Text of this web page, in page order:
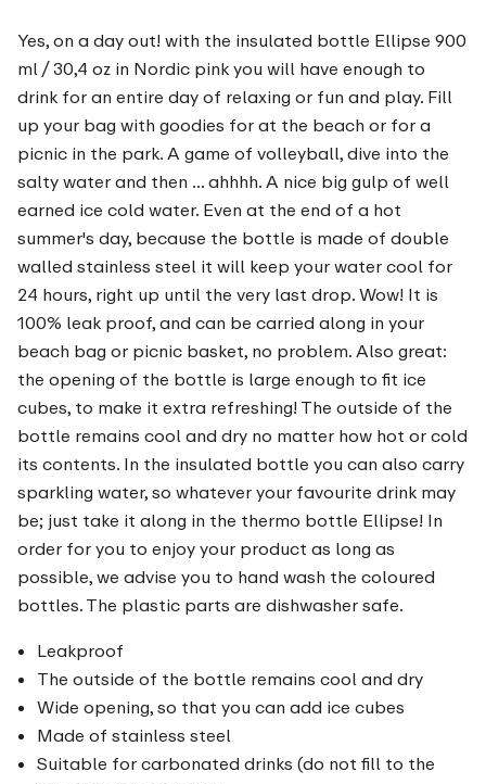
Yes, on a day out! with the insulated bottle Ellipse 900
ml / 30,4 oz in Nordic pink you will have enough to
drink for an entire day of relaxing or fun and play. Fill
up your bag with goodies for at the beach or for a
picnic in the park. A game of volleyball, dive into the
salty water and then ... ahhhh. A nice big gulp of well
earned ice cold water. Even at the end of a hot
summer's day, because the bottle is made of double
walled stainless steel it will keep your water cool for
24 hours, right up until the very last drop. Wow! It is
100% leak proof, and can be carried along in your
beach bag or picnic basket, no problem. Also great:
the opening of the bottle is large enough to fit ice
cubes, to make it extra refreshing! The outside of the
bottle remains cool and dry no matter how hot or cold
its contents. In the insulated bottle you can also carry
sparkling water, so whatever your favourite drink may
be; just take it along in the thermo bottle Ellipse! In
order for you to enjoy your product as long as
possible, we advise you to hand wash the coloured
bottles. The plastic parts are dishwasher safe.
Leakproof
The outside of the bottle remains cool and dry
Wide opening, so that you can add ice cubes
Made of stainless steel
Suitable for carbonated drinks (do not fill to the